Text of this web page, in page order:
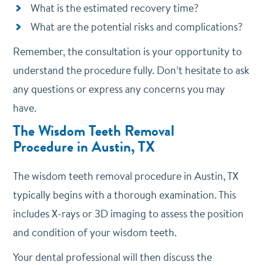
What is the estimated recovery time?
What are the potential risks and complications?
Remember, the consultation is your opportunity to
understand the procedure fully. Don’t hesitate to ask
any questions or express any concerns you may
have.
The Wisdom Teeth Removal
Procedurein Austin, TX
The wisdom teeth removal procedure in Austin, TX
typically begins with a thorough examination. This
includes X-rays or 3D imaging to assess the position
and condition of your wisdom teeth.
Your dental professional will then discuss the